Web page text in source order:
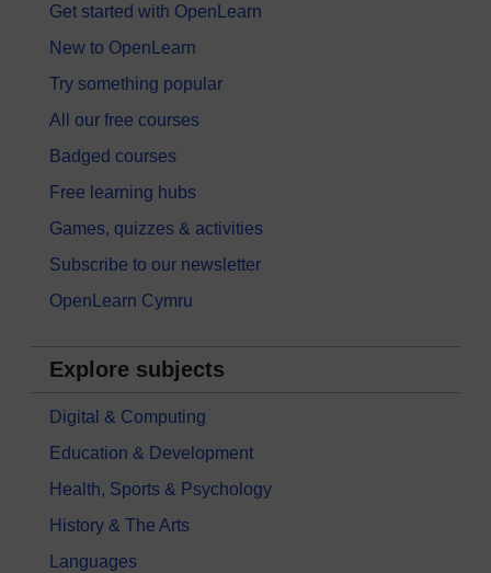
Get started with OpenLearn
New to OpenLearn
Try something popular
All our free courses
Badged courses
Free learning hubs
Games, quizzes & activities
Subscribe to our newsletter
OpenLearn Cymru
Explore subjects
Digital & Computing
Education & Development
Health, Sports & Psychology
History & The Arts
Languages